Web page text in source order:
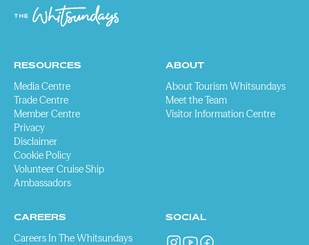
RESOURCES
Media Centre
Trade Centre
Member Centre
Privacy
Disclaimer
Cookie Policy
Volunteer Cruise Ship
Ambassadors
ABOUT
About Tourism Whitsundays
Meet the Team
Visitor Information Centre
CAREERS
Careers In The Whitsundays
SOCIAL